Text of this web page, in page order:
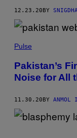
12.23.20BY
Pulse
Pakistan’s
Noise for All
11.30.20 BY ANMOL